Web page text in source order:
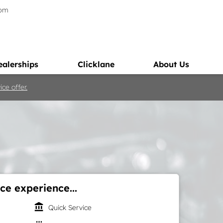
Clicklane About Us
offer.
experience...
account_balance Quick Service